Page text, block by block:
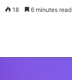
18 6 minutes read